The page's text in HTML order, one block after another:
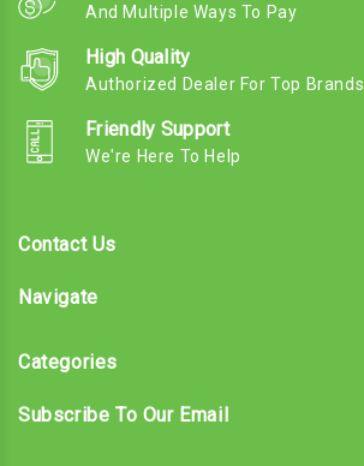
And Multiple Ways To Pay
High Quality
Authorized Dealer For Top Brands
Friendly Support
We're Here To Help
Contact Us
Navigate
Categories
Subscribe To Our Email